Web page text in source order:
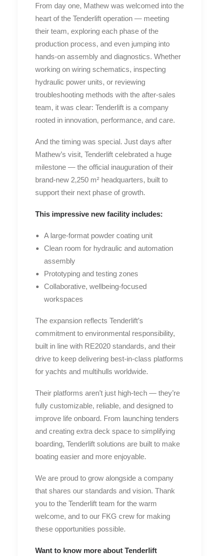
From day one, Mathew was welcomed into the
heart of the Tenderlift operation — meeting
their team, exploring each phase of the
production process, and even jumping into
hands-on assembly and diagnostics. Whether
working on wiring schematics, inspecting
hydraulic power units, or reviewing
troubleshooting methods with the after-sales
team, it was clear: Tenderlift is a company
rooted in innovation, performance, and care.
And the timing was special. Just days after
Mathew’s visit, Tenderlift celebrated a huge
milestone — the official inauguration of their
brand-new 2,250 m² headquarters, built to
support their next phase of growth.
This impressive new facility includes:
A large-format powder coating unit
Clean room for hydraulic and automation
assembly
Prototyping and testing zones
Collaborative, wellbeing-focused
workspaces
The expansion reflects Tenderlift’s
commitment to environmental responsibility,
built in line with RE2020 standards, and their
drive to keep delivering best-in-class platforms
for yachts and multihulls worldwide.
Their platforms aren’t just high-tech — they’re
fully customizable, reliable, and designed to
improve life onboard. From launching tenders
and creating extra deck space to simplifying
boarding, Tenderlift solutions are built to make
boating easier and more enjoyable.
We are proud to grow alongside a company
that shares our standards and vision. Thank
you to the Tenderlift team for the warm
welcome, and to our FKG crew for making
these opportunities possible.
Want to know more about Tenderlift